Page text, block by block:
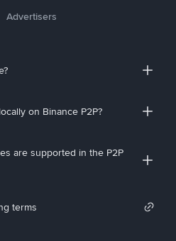
Advertisers
on Binance P2P?
are supported in the P2P
terms